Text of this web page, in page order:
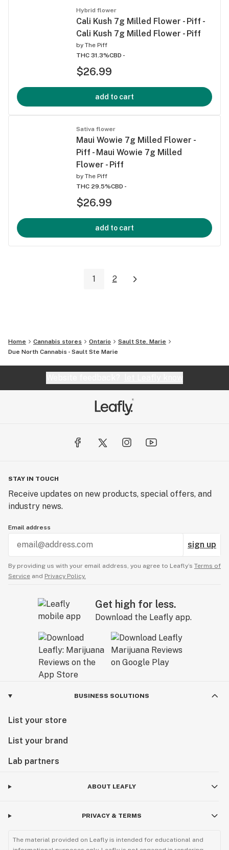
Hybrid flower
Cali Kush 7g Milled Flower - Piff -
Cali Kush 7g Milled Flower - Piff
by The Piff
THC 31.3%CBD -
$26.99
add to cart
Sativa flower
Maui Wowie 7g Milled Flower -
Piff - Maui Wowie 7g Milled
Flower - Piff
by The Piff
THC 29.5%CBD -
$26.99
add to cart
1 2
Home Cannabis stores Ontario
Sault Ste. Marie
Due North Cannabis - Sault Ste Marie
STAY IN TOUCH
Receive updates on new products, special offers, and
industry news.
Email address
sign up
By providing us with your email address, you agree to Leafly’s Terms of
Service and Privacy Policy.
Get high for less.
Download the Leafly app.
BUSINESS SOLUTIONS
List your store
List your brand
Lab partners
ABOUT LEAFLY
PRIVACY & TERMS
The material provided on Leafly is intended for educational and